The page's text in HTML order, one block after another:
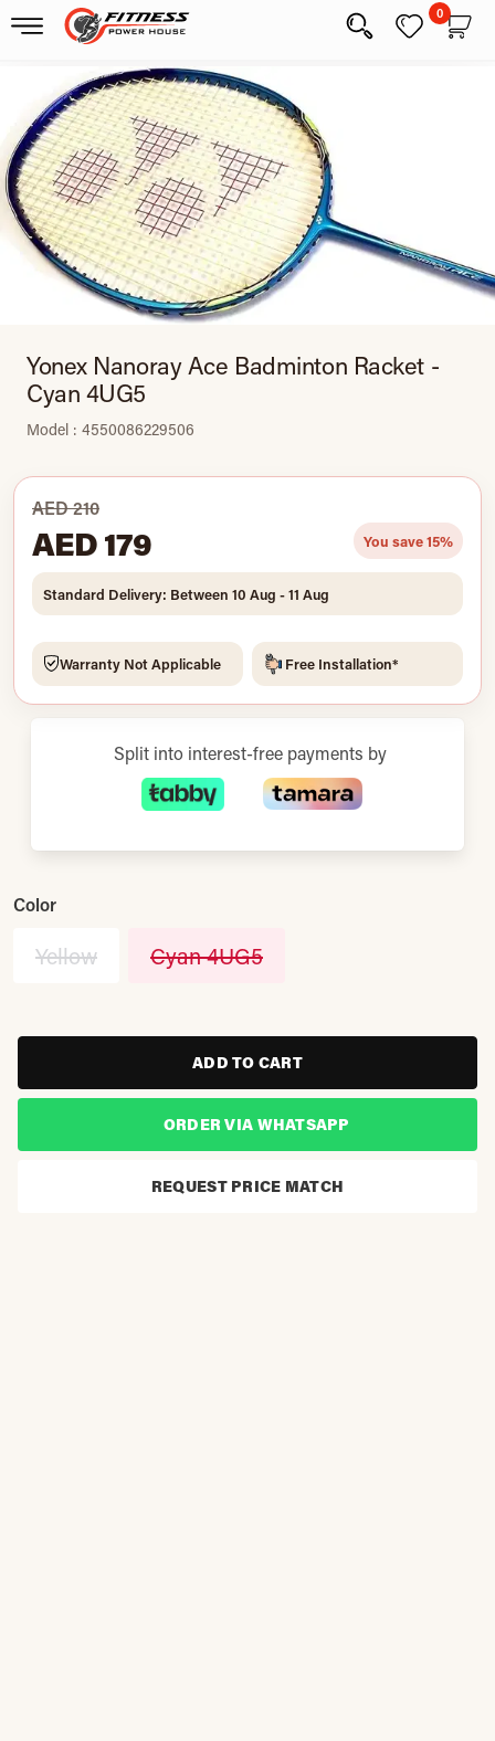
0
Yonex Nanoray Ace Badminton Racket -
Cyan 4UG5
Model : 4550086229506
AED 210
AED 179 You save 15%
Standard Delivery: Between 10 Aug - 11 Aug
Warranty Not Applicable Free Installation*
Split into interest-free payments by
Color
Yellow Cyan 4UG5
ADD TO CART
ORDER VIA WHATSAPP
REQUEST PRICE MATCH